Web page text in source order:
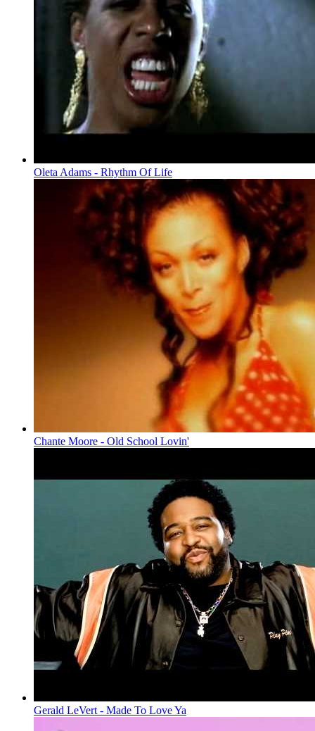
Oleta Adams - Rhythm Of Life
Chante Moore - Old School Lovin'
Gerald LeVert - Made To Love Ya